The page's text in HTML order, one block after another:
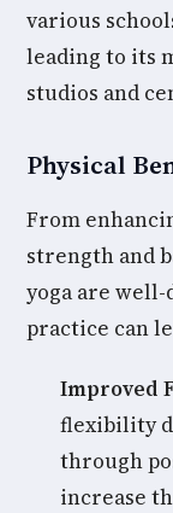
various
leading to its
studios and
Physical
From
strength and
yoga are
practice can
Improved
flexibility
through
increase